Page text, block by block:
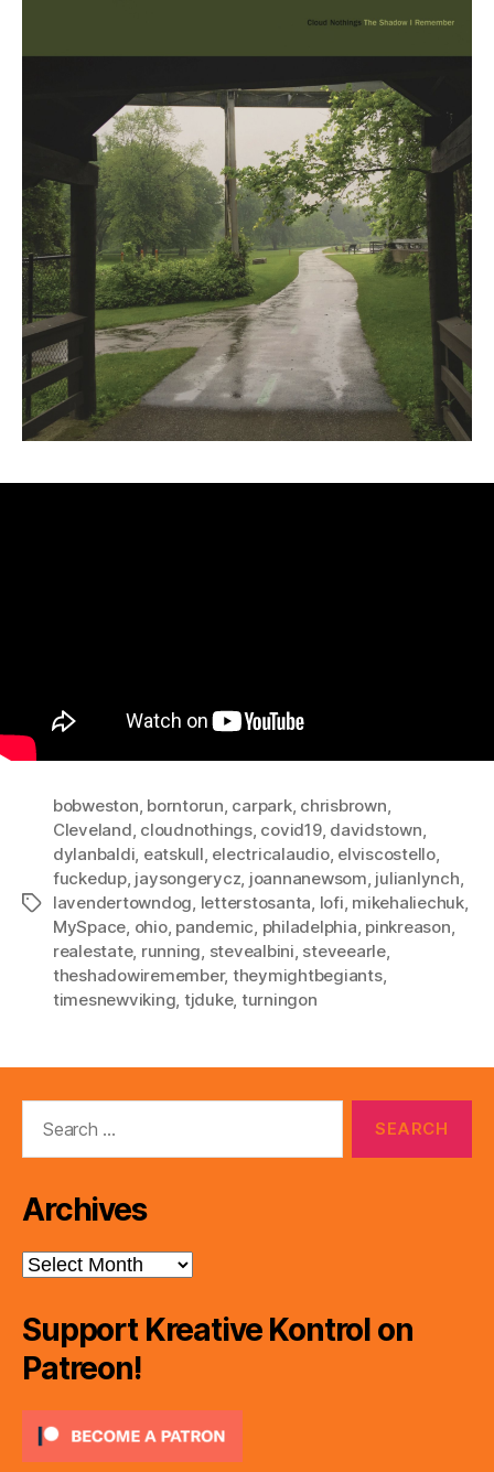
Tags
bobweston borntorun carpark, chrisbrown
Cleveland cloudnothings, covid19, davidstown
dylanbaldi eatskull electricalaudio, elviscostello,
fuckedup, jaysongerycz joannanewsom julianlynch
lavendertowndog letterstosanta lofi mikehaliechuk,
MySpace ohio, pandemic philadelphia pinkreason
realestate, running stevealbini steveearle,
theshadowiremember, theymightbegiants,
timesnewviking tjduke, turningon
Archives
Archives
Support Kreative Kontrol on
Patreon!